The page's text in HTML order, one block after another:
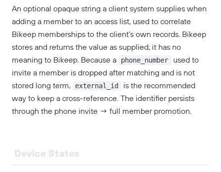
An optional opaque string a client system supplies when
adding a member to an access list, used to correlate
Bikeep memberships to the client’s own records. Bikeep
stores and returns the value as supplied; it has no
meaning to Bikeep. Because a
phone_number
used to
invite a member is dropped after matching and is not
stored long term,
external_id
is the recommended
way to keep a cross-reference. The identifier persists
through the phone invite → full member promotion.
Device States